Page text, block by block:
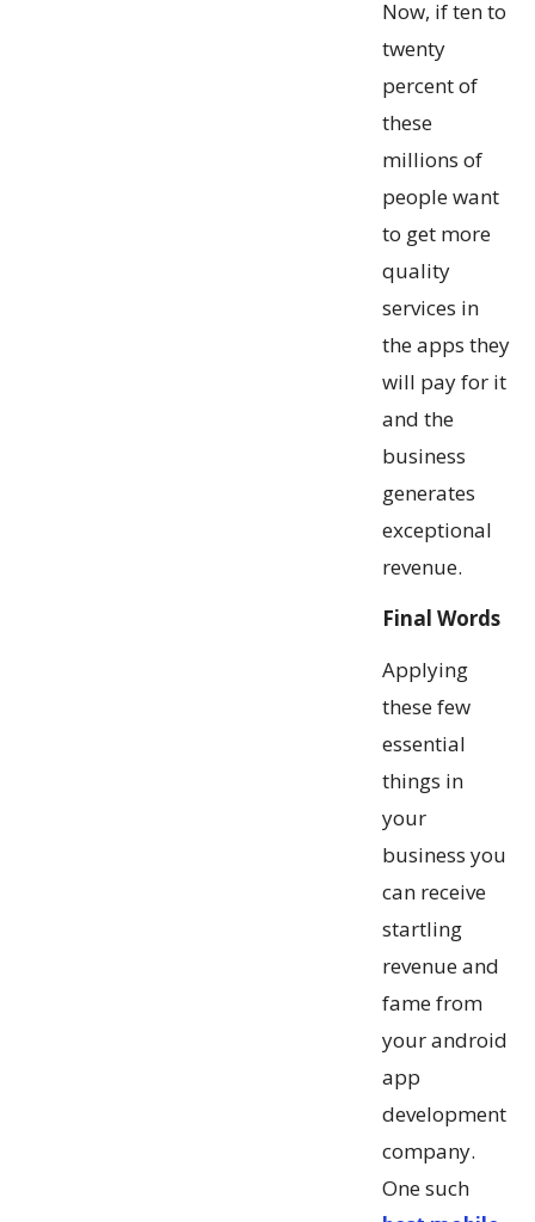
Now, if ten to
twenty
percent of
these
millions of
people want
to get more
quality
services in
the apps they
will pay for it
and the
business
generates
exceptional
revenue.
Final Words
Applying
these few
essential
things in
your
business you
can receive
startling
revenue and
fame from
your android
app
development
company.
One such